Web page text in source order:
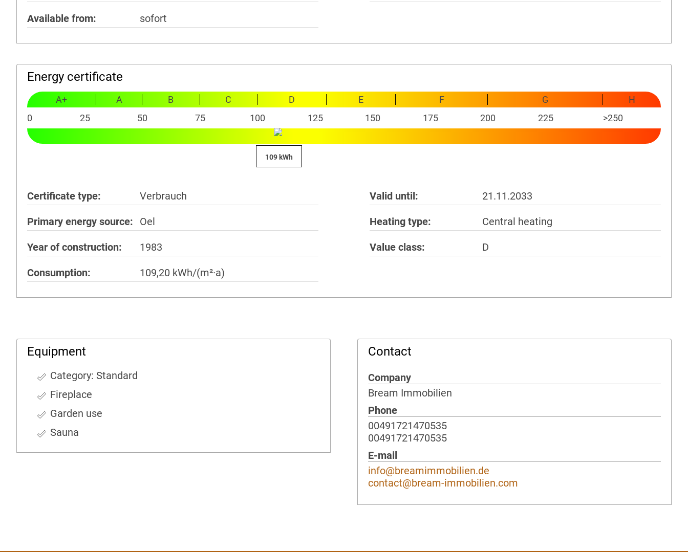
Available from sofort
Energy certificate
A+ A B C D E F G
H
0
25 50 75 100 125 150 175 200 225 >250
109 kWh
Certificate type Verbrauch Valid until 21.11.2033
Primary energy source Oel Heating type Central heating
Year of construction 1983 Value class D
Consumption 109,20 kWh/(m²·a)
Equipment
Category: Standard
Fireplace
Garden use
Sauna
Contact
Company
Bream Immobilien
Phone
00491721470535
00491721470535
E-mail
info@breamimmobilien.de
contact@bream-immobilien.com